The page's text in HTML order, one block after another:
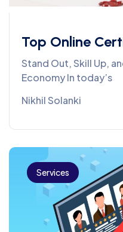
Top Online
Can Boost Your
Stand Out, Skill Up,
Economy In today’s
Nikhil Solanki
Services